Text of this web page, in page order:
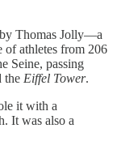
Thomas Jolly—a
of athletes from 206
Seine, passing
the Eiffel Tower.
it with a
It was also a